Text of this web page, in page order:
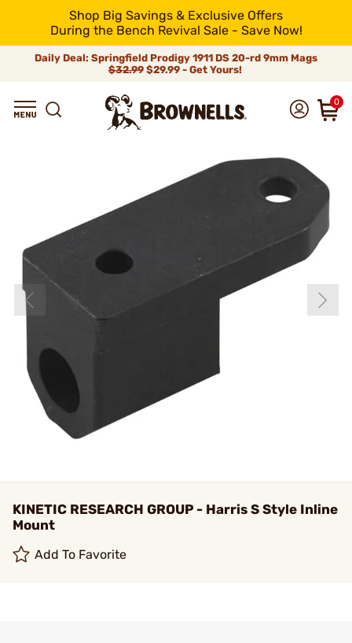
Shop Big Savings & Exclusive Offers
During the Bench Revival Sale - Save Now!
Daily Deal: Springfield Prodigy 1911 DS 20-rd 9mm Mags
$32.99$29.99 - Get Yours!
0
KINETIC RESEARCH GROUP - Harris S Style Inline
Mount
Add To Favorite